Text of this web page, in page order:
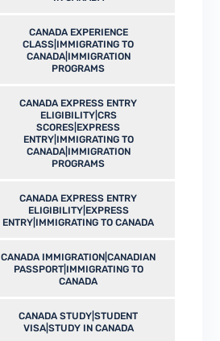
CANADA EXPERIENCE
CLASS|IMMIGRATING TO
CANADA|IMMIGRATION
PROGRAMS
CANADA EXPRESS ENTRY
ELIGIBILITY|CRS
SCORES|EXPRESS
ENTRY|IMMIGRATING TO
CANADA|IMMIGRATION
PROGRAMS
CANADA EXPRESS ENTRY
ELIGIBILITY|EXPRESS
ENTRY|IMMIGRATING TO CANADA
CANADA IMMIGRATION|CANADIAN
PASSPORT|IMMIGRATING TO
CANADA
CANADA STUDY|STUDENT
VISA|STUDY IN CANADA